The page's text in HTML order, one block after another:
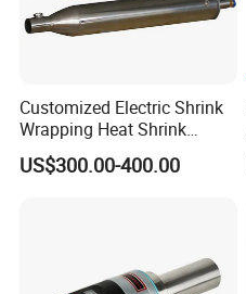
Customized Electric Shrink
Wrapping Heat Shrink
Power Tools Heat Hot Air
Gun
US$300.00-400.00